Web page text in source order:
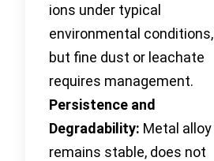
ions under typical
environmental conditions,
but fine dust or leachate
requires management.
Persistence and
Degradability: Metal alloy
remains stable, does not